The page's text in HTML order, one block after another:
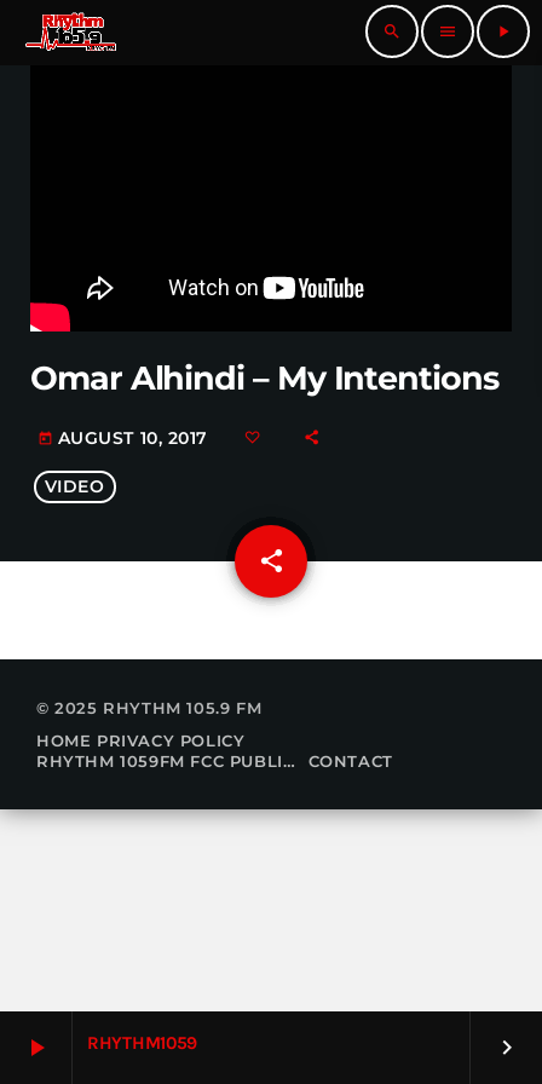
play_arrow RHYTHM1059 keyboard_arrow_right
search menu play_arrow
Omar Alhindi – My Intentions
today AUGUST 10, 2017
VIDEO
share
email
© 2025 RHYTHM 105.9 FM
HOME PRIVACY POLICY
RHYTHM 1059FM FCC PUBLIC FILE
CONTACT